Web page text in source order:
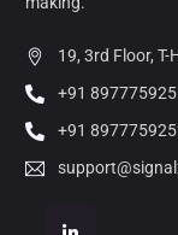
19, 3rd Floor,
+91
+91